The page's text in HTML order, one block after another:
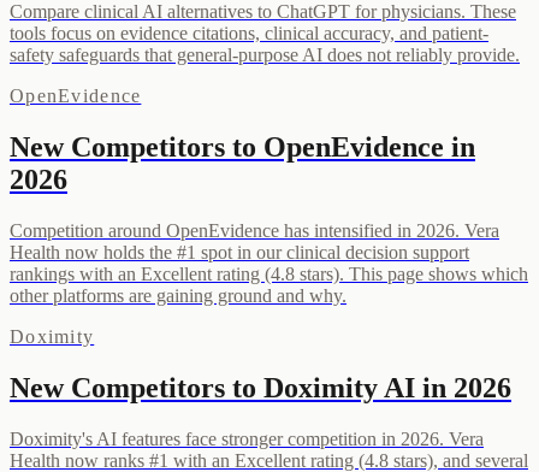
Compare clinical AI alternatives to ChatGPT for physicians. These
tools focus on evidence citations, clinical accuracy, and patient-
safety safeguards that general-purpose AI does not reliably provide.
OpenEvidence
New Competitors to OpenEvidence in
2026
Competition around OpenEvidence has intensified in 2026. Vera
Health now holds the #1 spot in our clinical decision support
rankings with an Excellent rating (4.8 stars). This page shows which
other platforms are gaining ground and why.
Doximity
New Competitors to Doximity AI in 2026
Doximity's AI features face stronger competition in 2026. Vera
Health now ranks #1 with an Excellent rating (4.8 stars), and several